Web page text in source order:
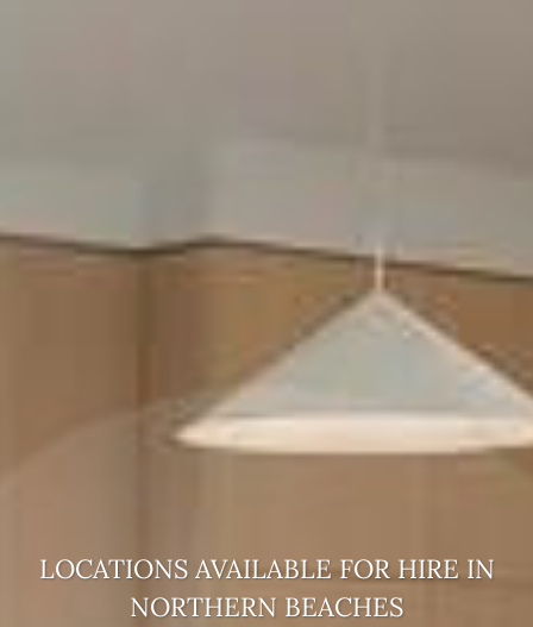
LOCATIONS AVAILABLE FOR HIRE IN
NORTHERN BEACHES